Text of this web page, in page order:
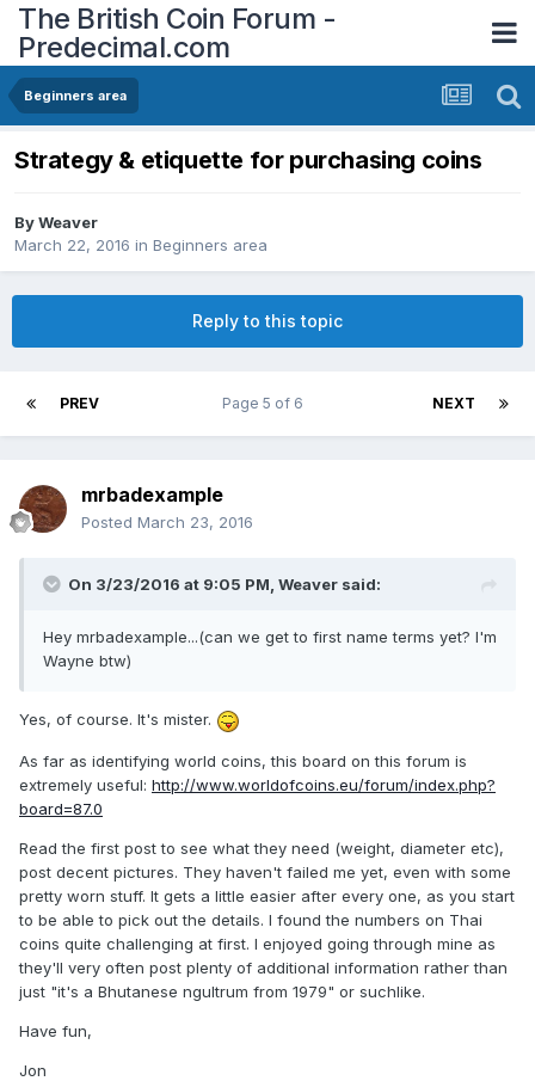
The British Coin Forum -
Predecimal.com
Beginners area
Strategy & etiquette for purchasing coins
ByWeaver
March 22, 2016 in Beginners area
Reply to this topic
PREV NEXT
Page 5 of 6
mrbadexample
Posted March 23, 2016
On 3/23/2016 at 9:05 PM, Weaver said:
Hey mrbadexample...(can we get to first name terms yet? I'm
Wayne btw)
Yes, of course. It's mister.
As far as identifying world coins, this board on this forum is
extremely useful: http://www.worldofcoins.eu/forum/index.php?
board=87.0
Read the first post to see what they need (weight, diameter etc),
post decent pictures. They haven't failed me yet, even with some
pretty worn stuff. It gets a little easier after every one, as you start
to be able to pick out the details. I found the numbers on Thai
coins quite challenging at first. I enjoyed going through mine as
they'll very often post plenty of additional information rather than
just "it's a Bhutanese ngultrum from 1979" or suchlike.
Have fun,
Jon